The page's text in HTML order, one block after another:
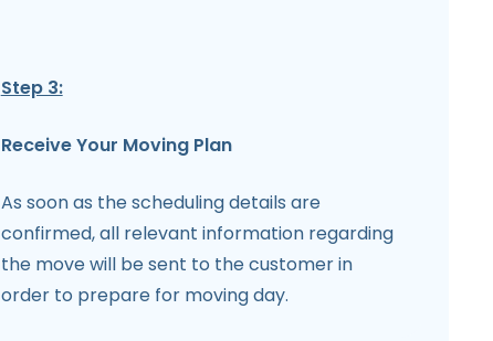
Step 3:
Receive Your Moving Plan
As soon as the scheduling details are
confirmed, all relevant information regarding
the move will be sent to the customer in
order to prepare for moving day.